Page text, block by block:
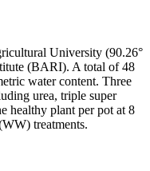
University (90.26°
(BARI). A total of 48
water content. Three
urea, triple super
healthy plant per pot at 8
treatments.